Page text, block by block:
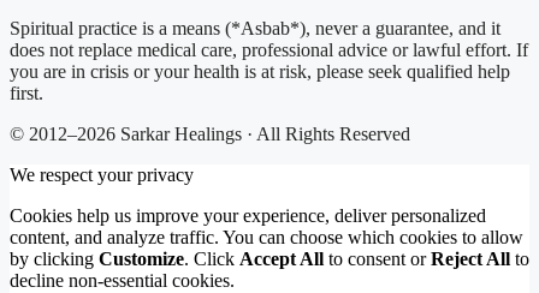
Spiritual practice is a means (*Asbab*), never a guarantee, and it
does not replace medical care, professional advice or lawful effort. If
you are in crisis or your health is at risk, please seek qualified help
first.
© 2012–2026 Sarkar Healings · All Rights Reserved
We respect your privacy
Cookies help us improve your experience, deliver personalized
content, and analyze traffic. You can choose which cookies to allow
by clicking Customize. Click Accept All to consent orReject All to
decline non-essential cookies.